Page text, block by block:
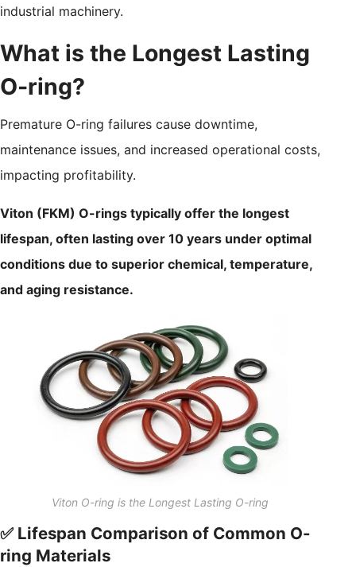
industrial machinery.
What is the Longest Lasting
O-ring?
Premature O-ring failures cause downtime,
maintenance issues, and increased operational costs,
impacting profitability.
Viton (FKM) O-rings typically offer the longest
lifespan, often lasting over 10 years under optimal
conditions due to superior chemical, temperature,
and aging resistance.
Viton O-ring is the Longest Lasting O-ring
✅ Lifespan Comparison of Common O-
ring Materials